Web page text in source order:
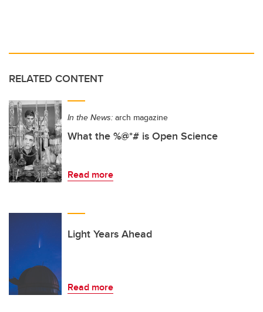
RELATED CONTENT
In the News: arch magazine
What the %@*# is Open Science
Read more
Light Years Ahead
Read more